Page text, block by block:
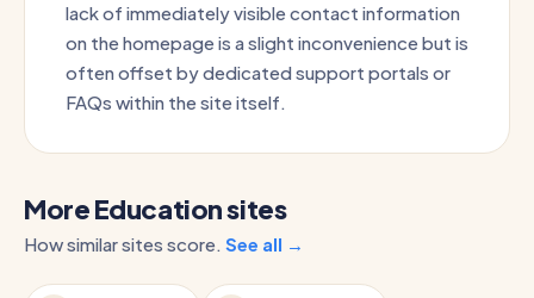
lack of immediately visible contact information
on the homepage is a slight inconvenience but is
often offset by dedicated support portals or
FAQs within the site itself.
More Education sites
How similar sites score. See all →